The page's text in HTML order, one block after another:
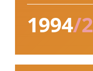
1994/2